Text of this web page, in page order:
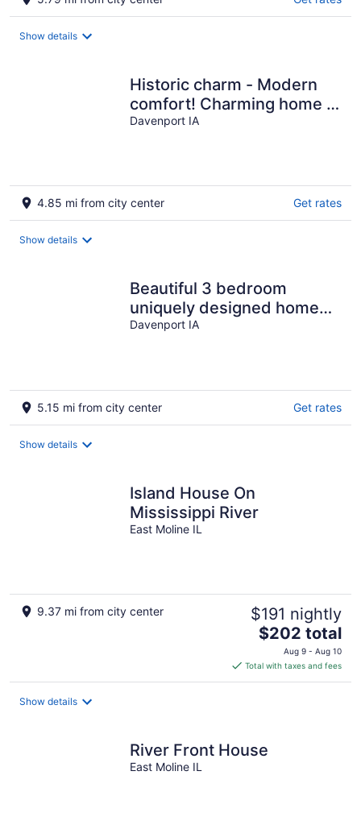
Show details
Historic charm - Modern
comfort! Charming home &
neighborhood w large
Davenport IA
4.85 mi from city center Get rates
Show details
Beautiful 3 bedroom
uniquely designed home
for small to large families!
Davenport IA
5.15 mi from city center Get rates
Show details
Island House On
Mississippi River
East Moline IL
9.37 mi from city center $191 nightly
The
price
is
$202
$202 total
Aug 9 - Aug 10
Total with taxes and fees
Show details
River Front House
East Moline IL